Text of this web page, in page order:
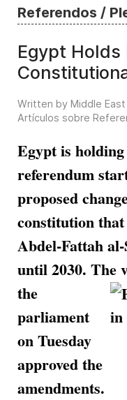
Referendos /
Egypt Holds
Written by Middle
Artículos sobre
Egypt is
referendum
proposed
constitution
Abdel-Fattah
until 2030. The
the
parliament
on Tuesday
approved the
amendments.